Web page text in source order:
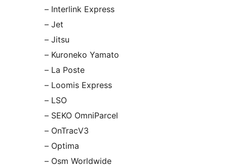
– Interlink Express
– Jet
– Jitsu
– Kuroneko Yamato
– La Poste
– Loomis Express
– LSO
– SEKO OmniParcel
– OnTracV3
– Optima
– Osm Worldwide